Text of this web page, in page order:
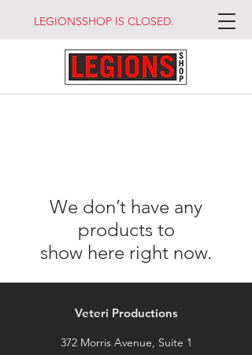
LEGIONSSHOP IS CLOSED.
We don’t have any
products to
show here right now.
Veteri Productions
372 Morris Avenue, Suite 1